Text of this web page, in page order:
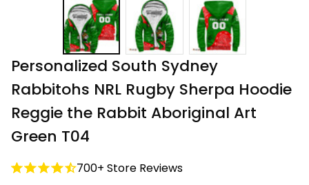
Personalized South Sydney
Rabbitohs NRL Rugby Sherpa Hoodie
Reggie the Rabbit Aboriginal Art
Green T04
700+ Store Reviews